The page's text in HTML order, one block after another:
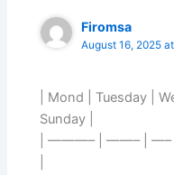
Firomsa
August 16, 2025
| Mond | Tuesday |
Sunday |
| ———– | ——– |